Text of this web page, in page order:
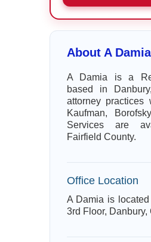
About A Damia
A Damia is a
based in
attorney practices
Kaufman,
Services are
Fairfield County.
Office Location
A Damia is
3rd Floor,